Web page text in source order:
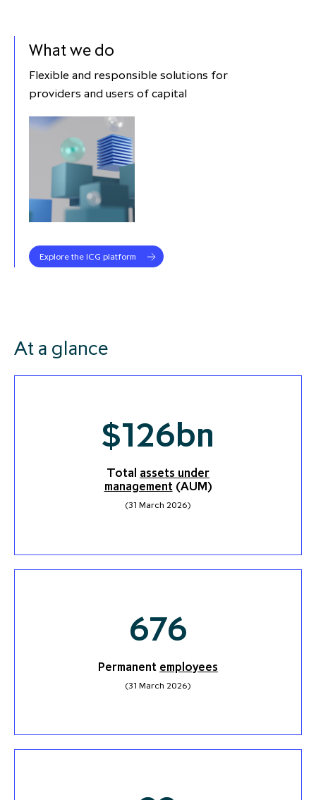
What we do
Flexible and responsible solutions for
providers and users of capital
Explore the ICG platform
At a glance
$126bn
Total assets under
management(AUM)
(31 March 2026)
676
Permanent employees
(31 March 2026)